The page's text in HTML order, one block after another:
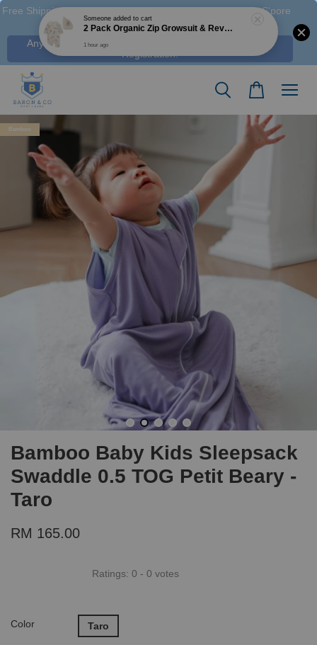
Free Shipping M'sia (Order > RM 120 WM / RM350 EM ), S'pore
(Order > S$100), & HK (order > HK$1250)
Any Voucher Codes require log-in. Click Here for FREE
Registration!
Bamboo
Bamboo Baby Kids Sleepsack
Swaddle 0.5 TOG Petit Beary -
Taro
RM 165.00
Ratings: 0 - 0 votes
Color Taro